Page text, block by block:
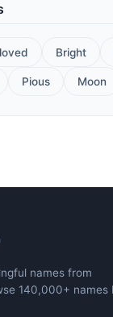
Bright
Pious Moon
names from
140,000+ names